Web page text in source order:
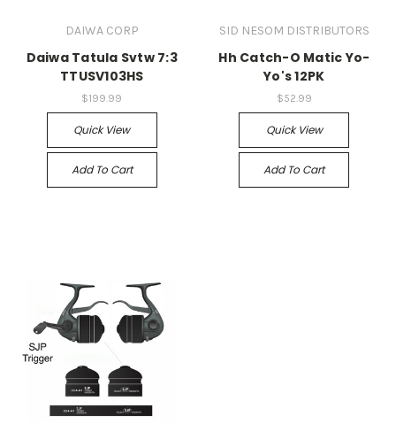
DAIWA CORP
Daiwa Tatula Svtw 7:3
TTUSV103HS
$199.99
Quick View
Add To Cart
SID NESOM DISTRIBUTORS
Hh Catch-O Matic Yo-
Yo's 12PK
$52.99
Quick View
Add To Cart